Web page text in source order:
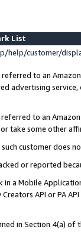
List
help/customer/
to an
advertising
to an
take some other
customer does
or reported
in a Mobile
API or PA
in Section 4(a)